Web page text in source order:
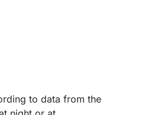
to data from the